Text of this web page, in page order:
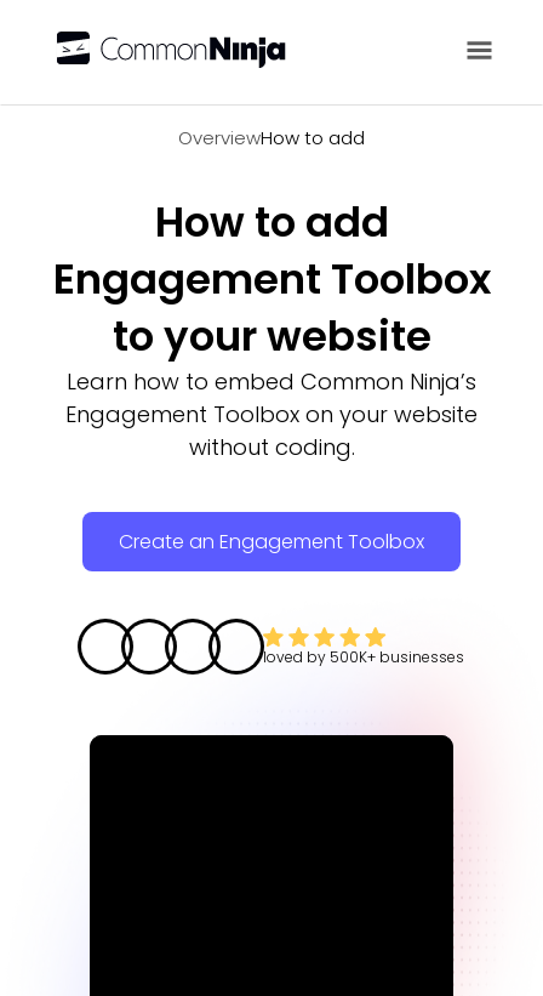
OverviewHow to add
How to add
Engagement Toolbox
to your website
Learn how to embed Common Ninja’s
Engagement Toolbox on your website
without coding.
Create an Engagement Toolbox
loved by 500K+ businesses